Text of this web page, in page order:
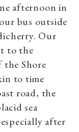
afternoon in
bus outside
Our
to the
the Shore
to time
road, the
sea
after